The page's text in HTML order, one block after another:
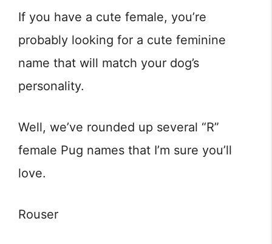
If you have a cute female, you’re
probably looking for a cute feminine
name that will match your dog’s
personality.
Well, we’ve rounded up several “R”
female Pug names that I’m sure you’ll
love.
Rouser